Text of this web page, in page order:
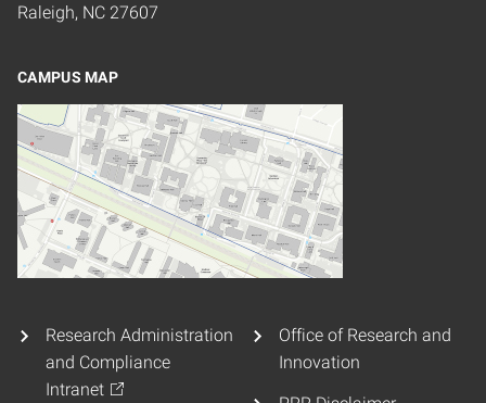
Raleigh, NC 27607
CAMPUS MAP
Research Administration
and Compliance
Intranet
Office of Research and
Innovation